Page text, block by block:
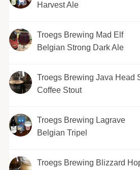
Harvest Ale
Troegs Brewing Mad Elf
Belgian Strong Dark Ale
Troegs Brewing Java Head
Coffee Stout
Troegs Brewing Lagrave
Belgian Tripel
Troegs Brewing Blizzard